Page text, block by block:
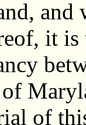
and
it
of